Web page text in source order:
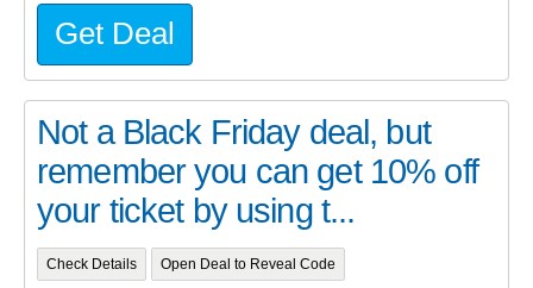
Get Deal
Not a Black Friday deal, but
remember you can get 10% off
your ticket by using t...
Check Details Open Deal to Reveal Code